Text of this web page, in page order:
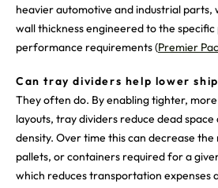
heavier automotive and industrial parts,
wall thickness engineered to the
performance requirements (Premier
Can tray dividers help lower
They often do. By enabling tighter,
layouts, tray dividers reduce dead
density. Over time this can decrease
pallets, or containers required for a
which reduces transportation expenses